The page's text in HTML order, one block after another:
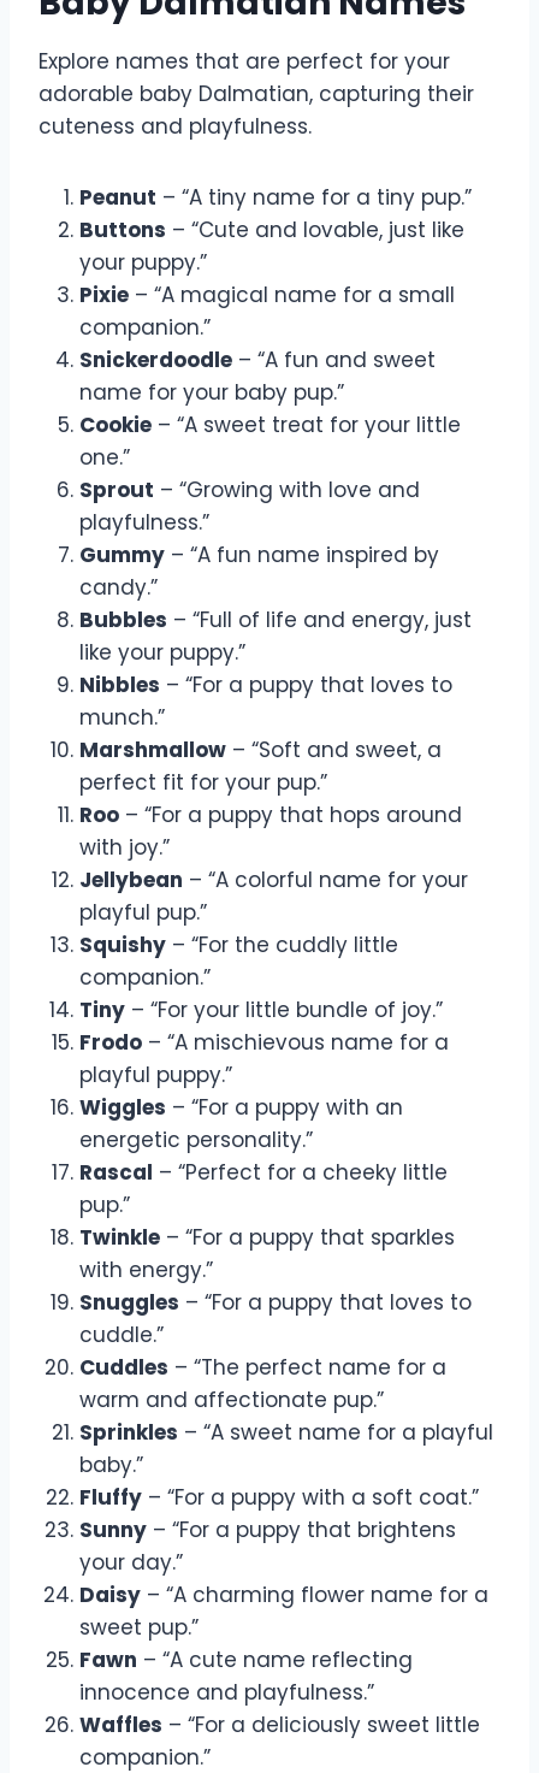
Explore names that are perfect for your
adorable baby Dalmatian, capturing their
cuteness and playfulness.
Peanut – “A tiny name for a tiny pup.”
Buttons – “Cute and lovable, just like
your puppy.”
Pixie – “A magical name for a small
companion.”
Snickerdoodle – “A fun and sweet
name for your baby pup.”
Cookie – “A sweet treat for your little
one.”
Sprout – “Growing with love and
playfulness.”
Gummy – “A fun name inspired by
candy.”
Bubbles – “Full of life and energy, just
like your puppy.”
Nibbles – “For a puppy that loves to
munch.”
Marshmallow – “Soft and sweet, a
perfect fit for your pup.”
Roo – “For a puppy that hops around
with joy.”
Jellybean – “A colorful name for your
playful pup.”
Squishy – “For the cuddly little
companion.”
Tiny – “For your little bundle of joy.”
Frodo – “A mischievous name for a
playful puppy.”
Wiggles – “For a puppy with an
energetic personality.”
Rascal – “Perfect for a cheeky little
pup.”
Twinkle – “For a puppy that sparkles
with energy.”
Snuggles – “For a puppy that loves to
cuddle.”
Cuddles – “The perfect name for a
warm and affectionate pup.”
Sprinkles – “A sweet name for a playful
baby.”
Fluffy – “For a puppy with a soft coat.”
Sunny – “For a puppy that brightens
your day.”
Daisy – “A charming flower name for a
sweet pup.”
Fawn – “A cute name reflecting
innocence and playfulness.”
Waffles – “For a deliciously sweet little
companion.”